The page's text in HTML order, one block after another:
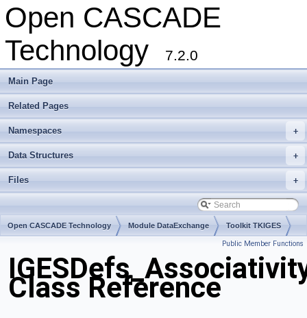
Open CASCADE
Technology
7.2.0
Main Page
Related Pages
+
Namespaces
+
Data Structures
+
Files
Open CASCADE Technology Module DataExchange Toolkit TKIGES
Public Member Functions
Class Reference